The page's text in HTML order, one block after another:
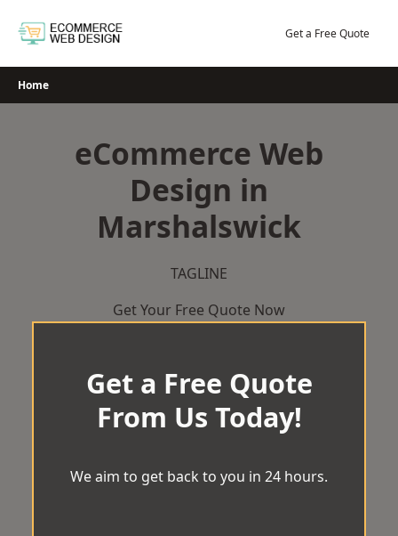
Get a Free Quote
Home
eCommerce Web
Design in
Marshalswick
TAGLINE
Get Your Free Quote Now
Get a Free Quote
From Us Today!
We aim to get back to you in 24 hours.